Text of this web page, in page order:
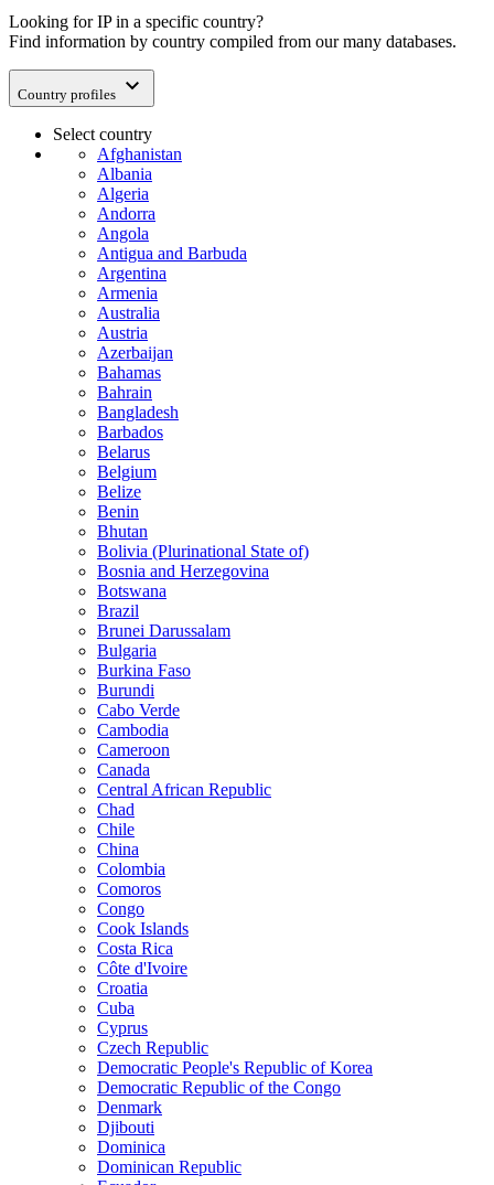
Looking for IP in a specific country?
Find information by country compiled from our many databases.
Country profiles expand_more
Select country
Afghanistan
Albania
Algeria
Andorra
Angola
Antigua and Barbuda
Argentina
Armenia
Australia
Austria
Azerbaijan
Bahamas
Bahrain
Bangladesh
Barbados
Belarus
Belgium
Belize
Benin
Bhutan
Bolivia (Plurinational State of)
Bosnia and Herzegovina
Botswana
Brazil
Brunei Darussalam
Bulgaria
Burkina Faso
Burundi
Cabo Verde
Cambodia
Cameroon
Canada
Central African Republic
Chad
Chile
China
Colombia
Comoros
Congo
Cook Islands
Costa Rica
Côte d'Ivoire
Croatia
Cuba
Cyprus
Czech Republic
Democratic People's Republic of Korea
Democratic Republic of the Congo
Denmark
Djibouti
Dominica
Dominican Republic